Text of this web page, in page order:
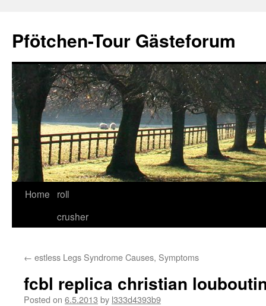
content
Pfötchen-Tour Gästeforum
Home
roll
crusher
← estless Legs Syndrome Causes, Symptoms
fcbl replica christian
Posted on 6.5.2013 by l333d4393b9